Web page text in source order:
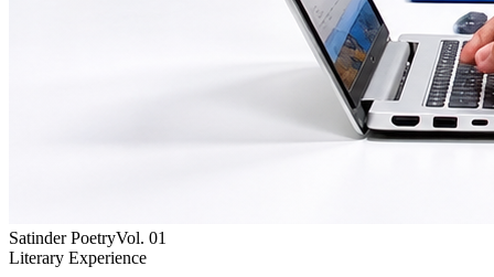
Satinder PoetryVol. 01
Literary Experience